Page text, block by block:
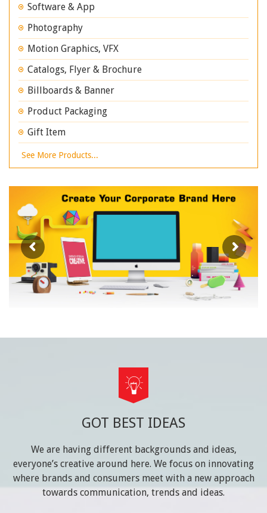
Software & App
Photography
Motion Graphics, VFX
Catalogs, Flyer & Brochure
Billboards & Banner
Product Packaging
Gift Item
See More Products...
GOT BEST IDEAS
We are having different backgrounds and ideas,
everyone’s creative around here. We focus on innovating
where brands and consumers meet with a new approach
towards communication, trends and ideas.